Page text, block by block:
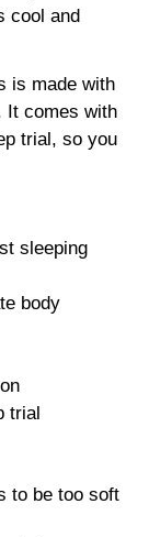
cool and
is made with
It comes with
trial, so you
sleeping
body
trial
to be too soft